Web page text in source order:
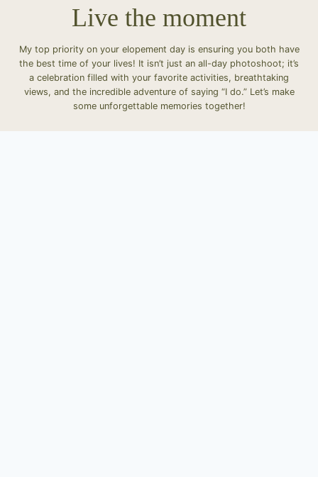
Live the moment
My top priority on your elopement day is ensuring you both have
the best time of your lives! It isn’t just an all-day photoshoot; it’s
a celebration filled with your favorite activities, breathtaking
views, and the incredible adventure of saying “I do.” Let’s make
some unforgettable memories together!